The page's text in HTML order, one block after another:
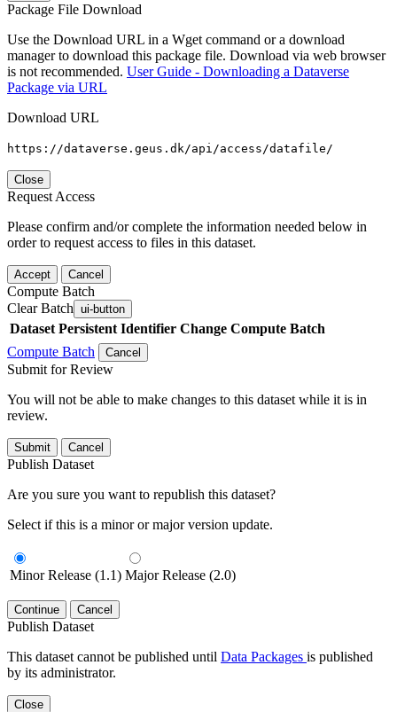
Package File Download
Use the Download URL in a Wget command or a download
manager to download this package file. Download via web browser
is not recommended. User Guide - Downloading a Dataverse
Package via URL
Download URL
https://dataverse.geus.dk/api/access/datafile/
Close
Request Access
Please confirm and/or complete the information needed below in
order to request access to files in this dataset.
Accept Cancel
Compute Batch
Clear Batch ui-button
Dataset Persistent Identifier Change Compute Batch
Compute Batch
Cancel
Submit for Review
You will not be able to make changes to this dataset while it is in
review.
Submit Cancel
Publish Dataset
Are you sure you want to republish this dataset?
Select if this is a minor or major version update.
Minor Release (1.1) Major Release (2.0)
Continue Cancel
Publish Dataset
This dataset cannot be published until Data Packages is published
by its administrator.
Close